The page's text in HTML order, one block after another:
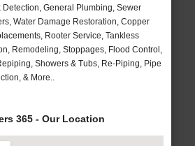
Detection, General Plumbing, Sewer
Water Damage Restoration, Copper
Rooter Service, Tankless
Remodeling, Stoppages, Flood Control,
Showers & Tubs, Re-Piping, Pipe
& More..
365 - Our Location